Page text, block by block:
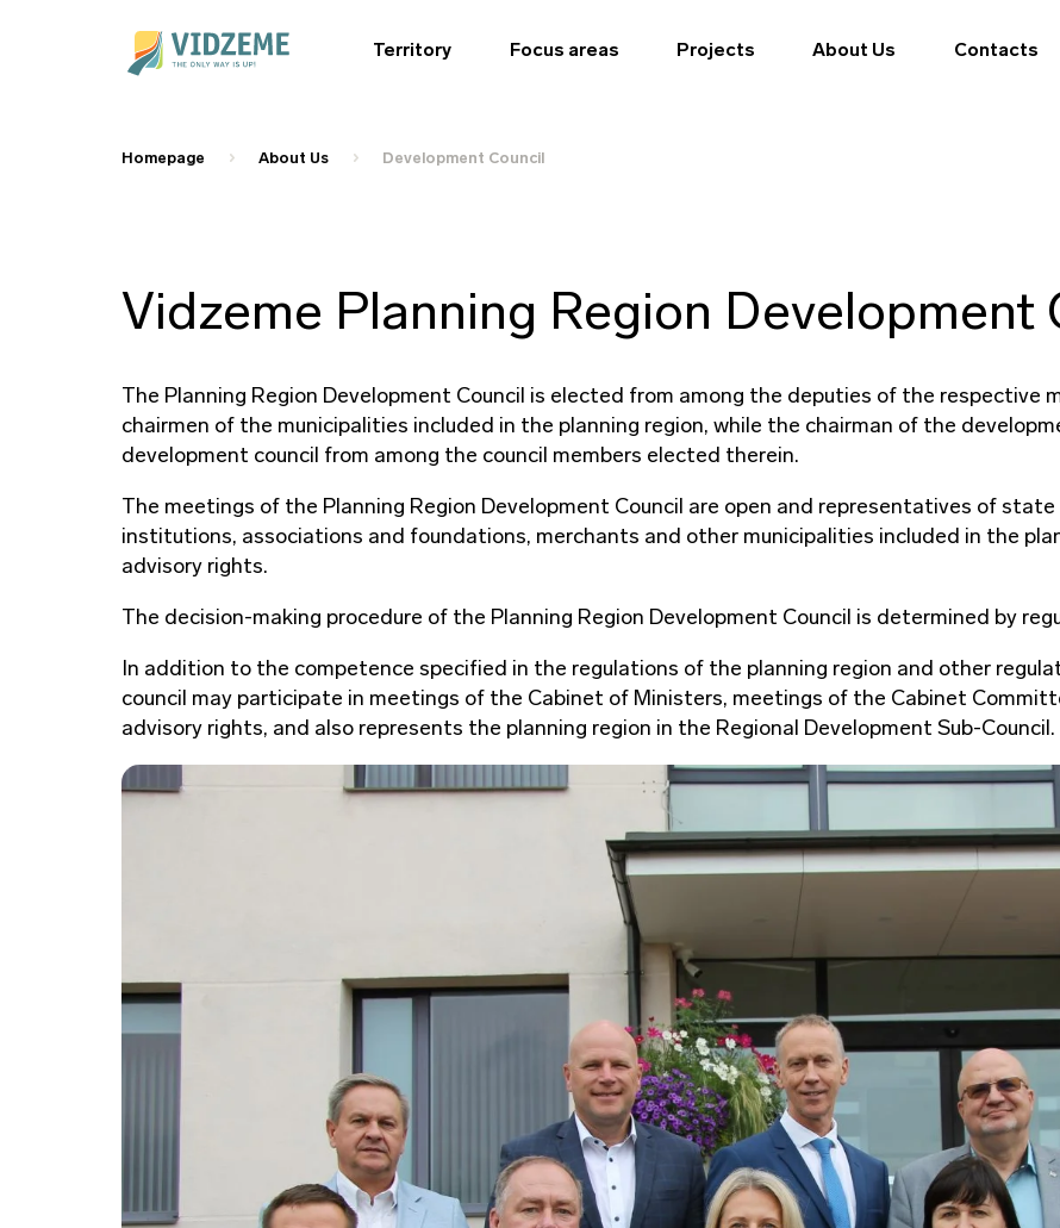
Territory Focus areas Projects About Us Contacts
Homepage About Us Development Council
Vidzeme Planning Region Development
The Planning Region Development Council is elected from among the deputies of the respective
chairmen of the municipalities included in the planning region, while the chairman of the
development council from among the council members elected therein.
The meetings of the Planning Region Development Council are open and representatives of
institutions, associations and foundations, merchants and other municipalities included in the
advisory rights.
The decision-making procedure of the Planning Region Development Council is determined by
In addition to the competence specified in the regulations of the planning region and other
council may participate in meetings of the Cabinet of Ministers, meetings of the Cabinet
advisory rights, and also represents the planning region in the Regional Development Sub-Council.